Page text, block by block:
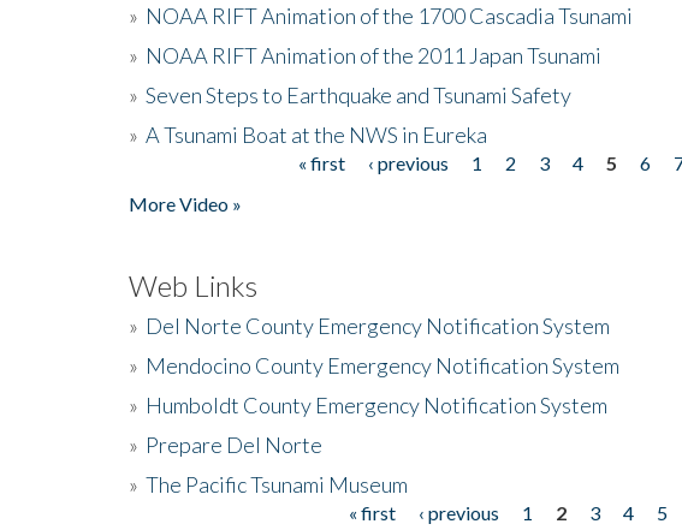
» NOAA RIFT Animation of the 1700 Cascadia Tsunami
» NOAA RIFT Animation of the 2011 Japan Tsunami
» Seven Steps to Earthquake and Tsunami Safety
» A Tsunami Boat at the NWS in Eureka
« first ‹ previous 1 2 3 4 5 6
More Video »
Web Links
» Del Norte County Emergency Notification System
» Mendocino County Emergency Notification System
» Humboldt County Emergency Notification System
» Prepare Del Norte
» The Pacific Tsunami Museum
« first ‹ previous 1 2 3 4 5